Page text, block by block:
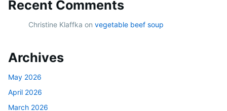
Recent Comments
Christine Klaffka on vegetable beef soup
Archives
May 2026
April 2026
March 2026